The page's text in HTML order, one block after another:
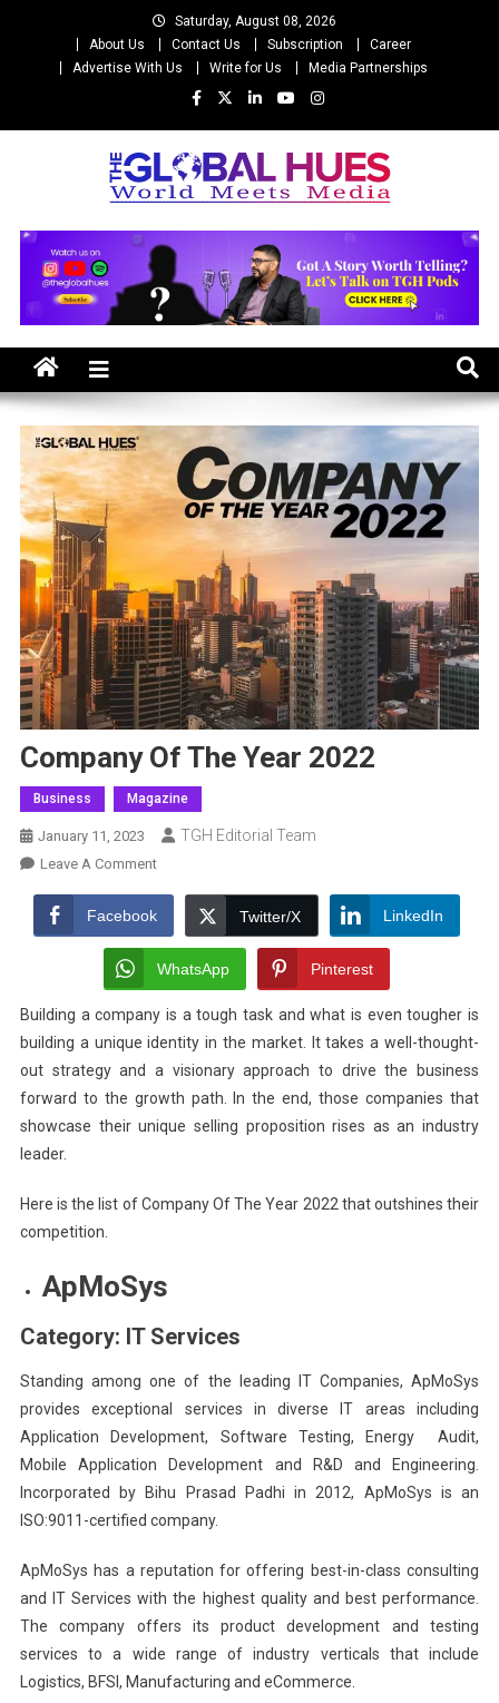
Saturday, August 08, 2026
About Us
Contact Us Subscription
Career
Advertise With Us
Write for Us Media Partnerships
The Global Hues
Company Of The Year 2022
Business Magazine
January 11, 2023 TGH Editorial Team
Leave A CommentOn
Of
The
Year
2022
Facebook Twitter/X LinkedIn
WhatsApp Pinterest
Building a company is a tough task and what is even tougher is
building a unique identity in the market. It takes a well-thought-
out strategy and a visionary approach to drive the business
forward to the growth path. In the end, those companies that
showcase their unique selling proposition rises as an industry
leader.
Here is the list of Company Of The Year 2022 that outshines their
competition.
ApMoSys
Category: IT Services
Standing among one of the leading IT Companies, ApMoSys
provides exceptional services in diverse IT areas including
Application Development, Software Testing, Energy Audit,
Mobile Application Development and R&D and Engineering.
Incorporated by Bihu Prasad Padhi in 2012, ApMoSys is an
ISO:9011-certified company.
ApMoSys has a reputation for offering best-in-class consulting
and IT Services with the highest quality and best performance.
The company offers its product development and testing
services to a wide range of industry verticals that include
Logistics, BFSI, Manufacturing and eCommerce.